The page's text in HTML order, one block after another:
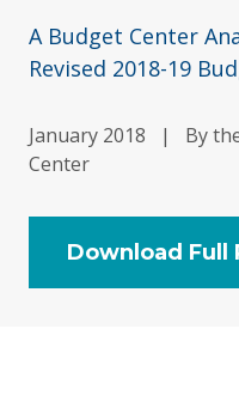
A Budget Center
Revised 2018-19
January 2018 |
By
Center
Download Full